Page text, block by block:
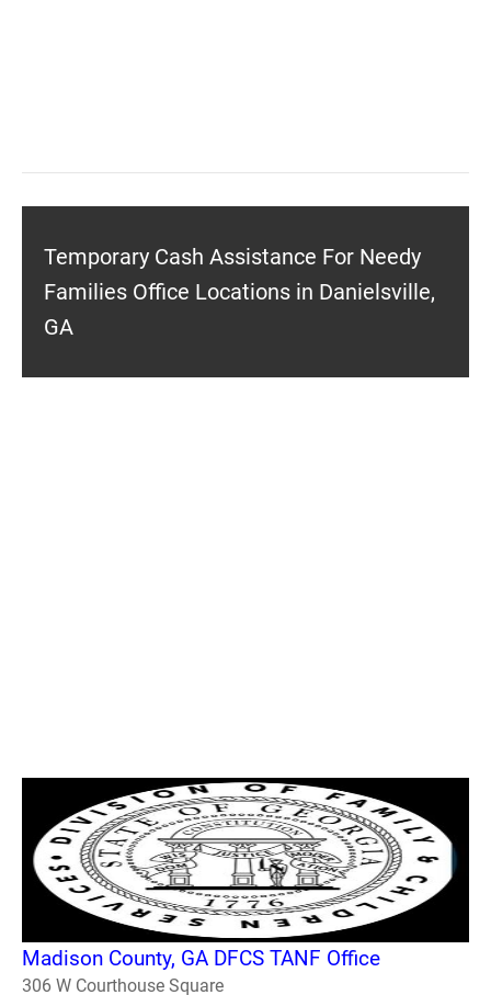
Temporary Cash Assistance For Needy
Families Office Locations in Danielsville,
GA
Madison County, GA DFCS TANF Office
306 W Courthouse Square